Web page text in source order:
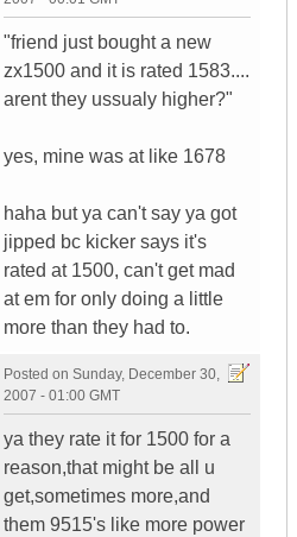
"friend just bought a new
zx1500 and it is rated 1583....
arent they ussualy higher?"
yes, mine was at like 1678
haha but ya can't say ya got
jipped bc kicker says it's
rated at 1500, can't get mad
at em for only doing a little
more than they had to.
Posted on Sunday, December 30,
2007 - 01:00 GMT
ya they rate it for 1500 for a
reason,that might be all u
get,sometimes more,and
them 9515's like more power